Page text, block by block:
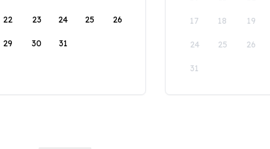
22 23 24 25 26
29 30 31
17 18 19
24 25 26
31